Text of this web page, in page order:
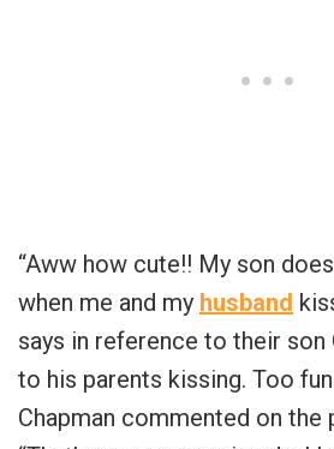
“Aww how cute!! My son
when me and my husband
says in reference to their son
to his parents kissing. Too
Chapman commented on the